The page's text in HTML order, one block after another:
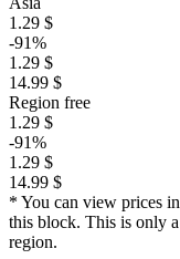
1.29 $
-91%
1.29 $
14.99 $
Region free
1.29 $
-91%
1.29 $
14.99 $
* You can view prices
this block. This is only
region.